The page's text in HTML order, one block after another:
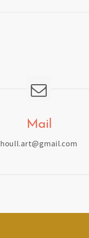
Mail
houll.art@gmail.com